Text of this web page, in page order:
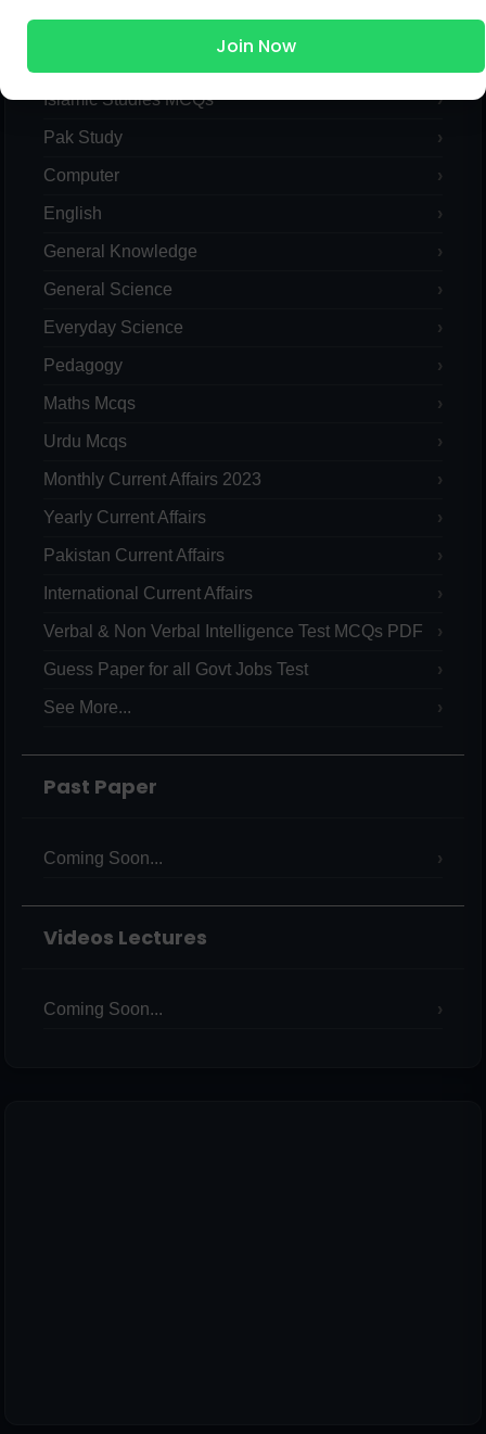
MCQs Categories
Islamic Studies MCQs
Pak Study
Computer
English
General Knowledge
General Science
Everyday Science
Pedagogy
Maths Mcqs
Urdu Mcqs
Monthly Current Affairs 2023
Yearly Current Affairs
Pakistan Current Affairs
International Current Affairs
Verbal & Non Verbal Intelligence Test MCQs PDF
Guess Paper for all Govt Jobs Test
See More...
Past Paper
Coming Soon...
Videos Lectures
Coming Soon...
Join Now